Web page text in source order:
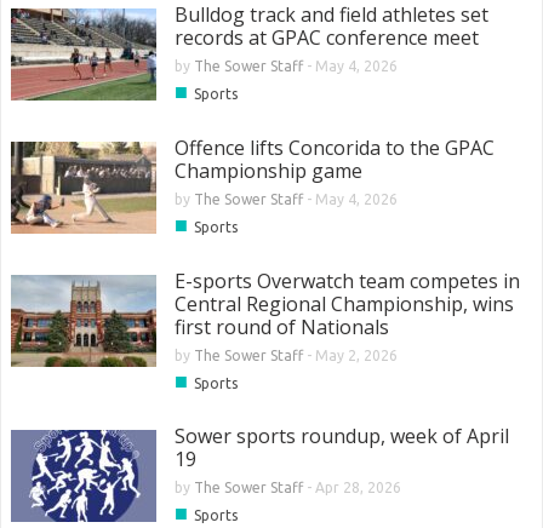
Bulldog track and field athletes set
records at GPAC conference meet
by The Sower Staff- May 4, 2026
■ Sports
Offence lifts Concorida to the GPAC
Championship game
by The Sower Staff- May 4, 2026
■ Sports
E-sports Overwatch team competes in
Central Regional Championship, wins
first round of Nationals
by The Sower Staff- May 2, 2026
■ Sports
Sower sports roundup, week of April
19
by The Sower Staff- Apr 28, 2026
■ Sports